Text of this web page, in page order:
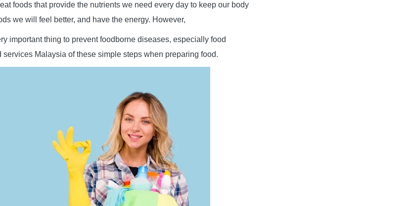
foods that provide the nutrients we need every day to keep our body
we will feel better, and have the energy. However,
important thing to prevent foodborne diseases, especially food
services Malaysia of these simple steps when preparing food.